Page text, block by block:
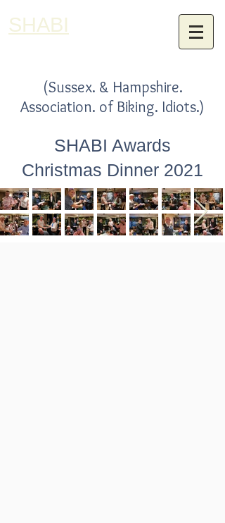
SHABI
(Sussex. & Hampshire.
Association. of Biking. Idiots.)
SHABI Awards
Christmas Dinner 2021